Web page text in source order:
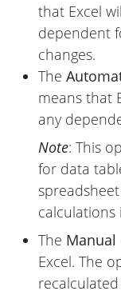
that Excel
dependent
changes.
The
means that
any
Note: This
for data
calculations
The Manual
Excel. The